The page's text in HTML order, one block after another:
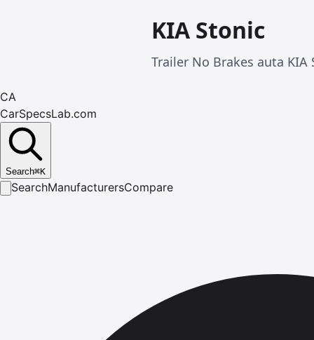
KIA Stonic
Trailer No Brakes auta
CA
CarSpecsLab.com
Search⌘K
SearchManufacturersCompare